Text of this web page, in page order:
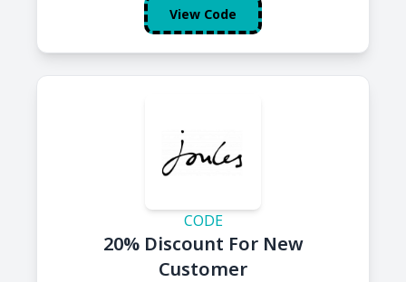
View Code
CODE
20% Discount For New
Customer